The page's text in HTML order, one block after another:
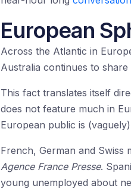
European
Across the Atlantic in
Australia continues to
This fact translates itself
does not feature much in
European public is
French, German and Swiss
Agence France Presse.
young unemployed about